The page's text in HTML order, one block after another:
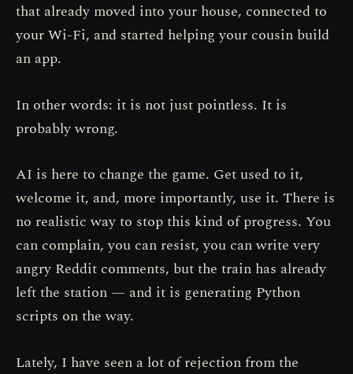
that already moved into your house, connected to
your Wi-Fi, and started helping your cousin build
an app.
In other words: it is not just pointless. It is
probably wrong.
AI is here to change the game. Get used to it,
welcome it, and, more importantly, use it. There is
no realistic way to stop this kind of progress. You
can complain, you can resist, you can write very
angry Reddit comments, but the train has already
left the station — and it is generating Python
scripts on the way.
Lately, I have seen a lot of rejection from the